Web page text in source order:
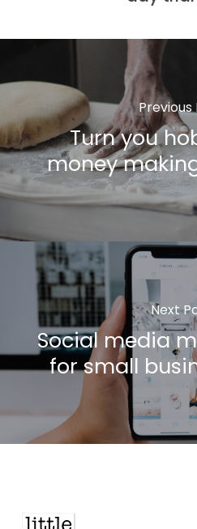
Previous
Turn you
money
Next
Social media
for small